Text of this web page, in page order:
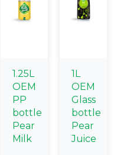
1.25L
OEM
PP
bottle
Pear
Milk
1L
OEM
Glass
bottle
Pear
Juice